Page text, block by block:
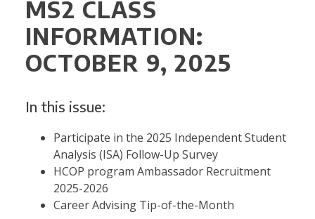
MS2 CLASS
INFORMATION:
OCTOBER 9, 2025
In this issue:
Participate in the 2025 Independent Student
Analysis (ISA) Follow-Up Survey
HCOP program Ambassador Recruitment
2025-2026
Career Advising Tip-of-the-Month